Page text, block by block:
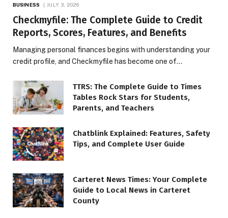
BUSINESS JULY 3, 2026
Checkmyfile: The Complete Guide to Credit
Reports, Scores, Features, and Benefits
Managing personal finances begins with understanding your
credit profile, and Checkmyfile has become one of…
TTRS: The Complete Guide to Times
Tables Rock Stars for Students,
Parents, and Teachers
Chatblink Explained: Features, Safety
Tips, and Complete User Guide
Carteret News Times: Your Complete
Guide to Local News in Carteret
County